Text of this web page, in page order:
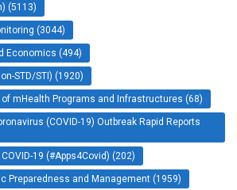
(5113)
(3044)
Economics (494)
STD/STI) (1920)
mHealth Programs and Infrastructures (68)
(COVID-19) Outbreak Rapid Reports
19 (#Apps4Covid) (202)
Preparedness and Management (1959)